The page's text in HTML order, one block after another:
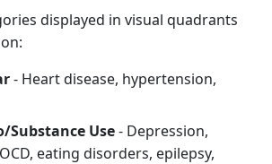
displayed in visual quadrants
- Heart disease, hypertension,
Use- Depression,
eating disorders, epilepsy,